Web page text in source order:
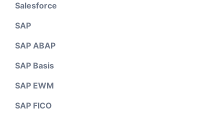
Salesforce
SAP
SAP ABAP
SAP Basis
SAP EWM
SAP FICO